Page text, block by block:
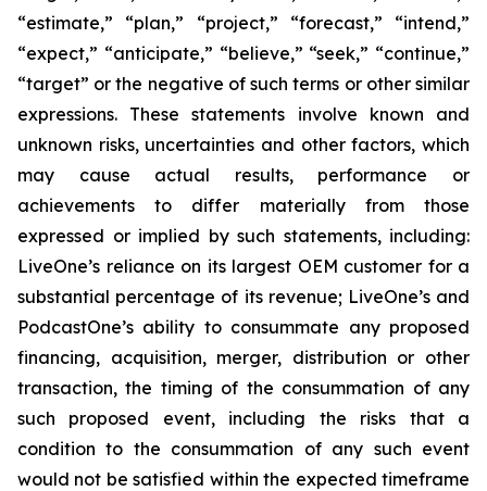
“estimate,” “plan,” “project,” “forecast,” “intend,”
“expect,” “anticipate,” “believe,” “seek,” “continue,”
“target” or the negative of such terms or other similar
expressions. These statements involve known and
unknown risks, uncertainties and other factors, which
may cause actual results, performance or
achievements to differ materially from those
expressed or implied by such statements, including:
LiveOne’s reliance on its largest OEM customer for a
substantial percentage of its revenue; LiveOne’s and
PodcastOne’s ability to consummate any proposed
financing, acquisition, merger, distribution or other
transaction, the timing of the consummation of any
such proposed event, including the risks that a
condition to the consummation of any such event
would not be satisfied within the expected timeframe